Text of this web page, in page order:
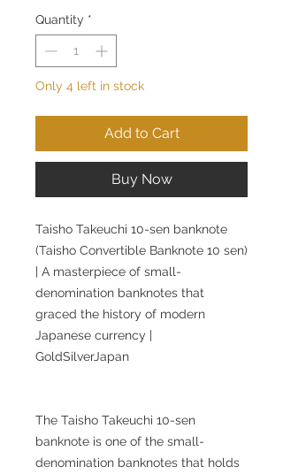
Quantity *
Only 4 left in stock
Add to Cart
Buy Now
Taisho Takeuchi 10-sen banknote
(Taisho Convertible Banknote 10 sen)
| A masterpiece of small-
denomination banknotes that
graced the history of modern
Japanese currency |
GoldSilverJapan
The Taisho Takeuchi 10-sen
banknote is one of the small-
denomination banknotes that holds